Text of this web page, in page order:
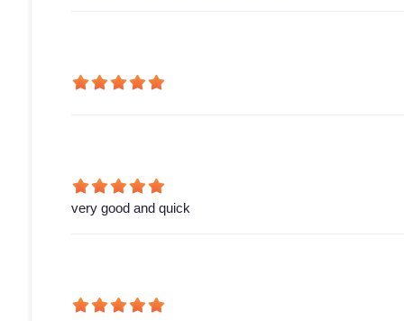
very good and quick